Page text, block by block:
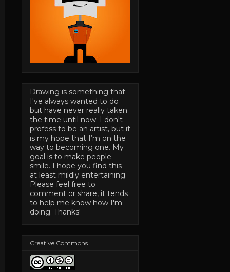
Drawing is something that
I've always wanted to do
but have never really taken
the time until now. I don't
profess to be an artist, but it
is my hope that I’m on the
way to becoming one. My
goal is to make people
smile. I hope you find this
at least mildly entertaining.
Please feel free to
comment or share, it tends
to help me know how I'm
doing. Thanks!
Creative Commons